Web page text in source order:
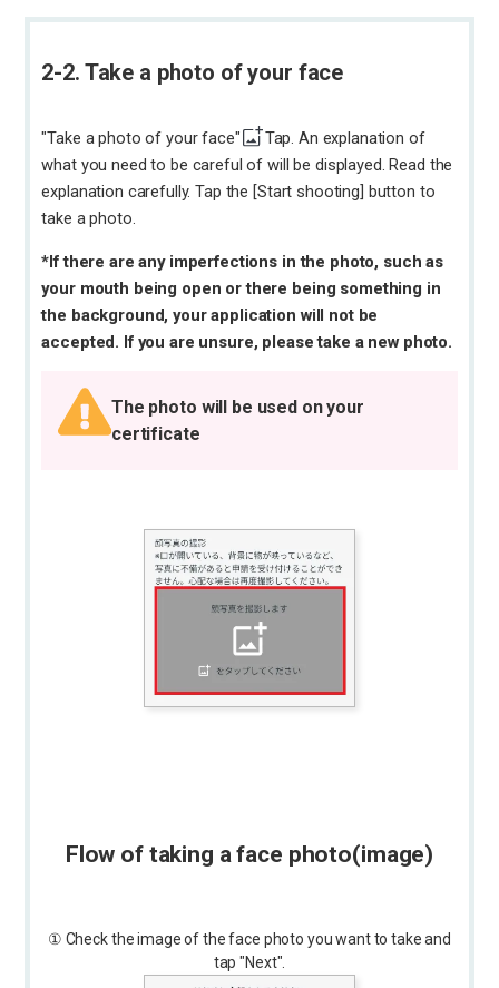
2-2. Take a photo of your face
"Take a photo of your face"
Tap. An explanation of
what you need to be careful of will be displayed. Read the
explanation carefully. Tap the [Start shooting] button to
take a photo.
*If there are any imperfections in the photo, such as
your mouth being open or there being something in
the background, your application will not be
accepted. If you are unsure, please take a new photo.
The photo will be used on your
certificate
Flow of taking a face photo(image)
① Check the image of the face photo you want to take and
tap "Next".